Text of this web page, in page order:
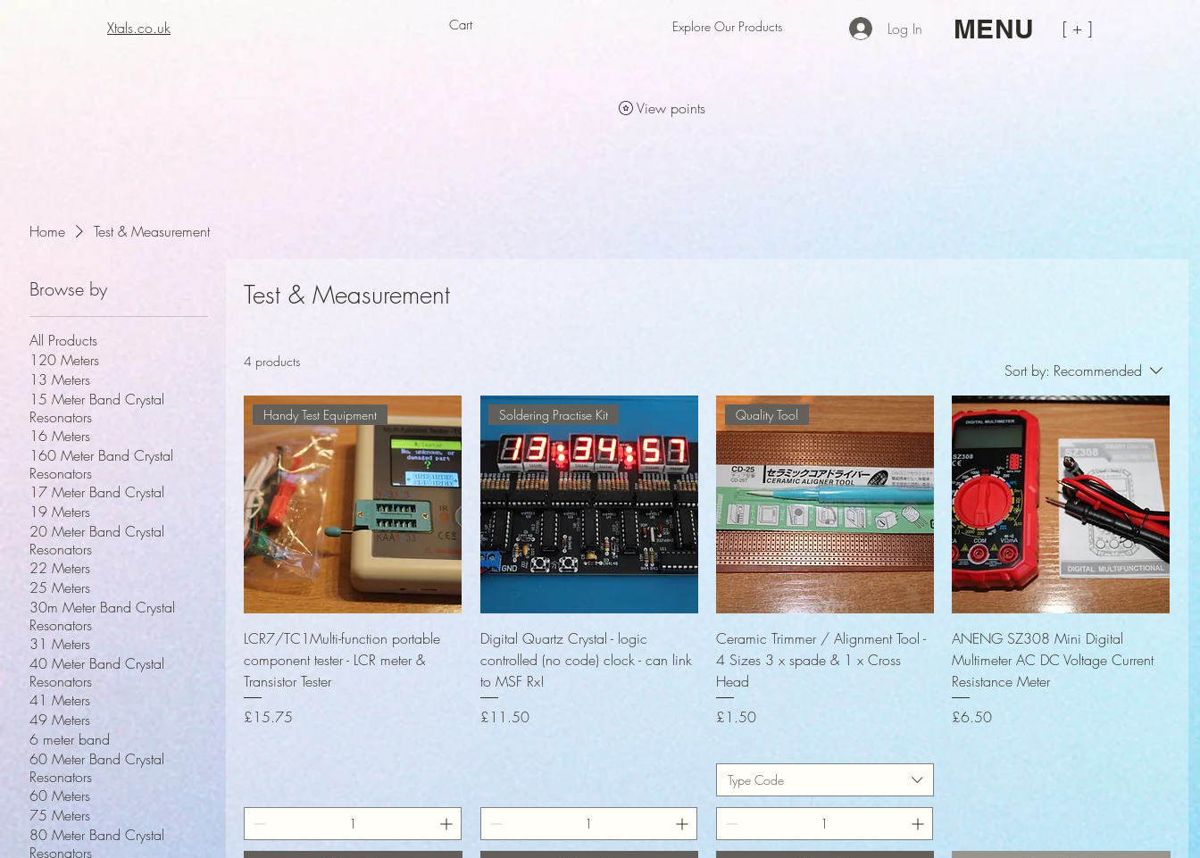
Xtals.co.uk Cart Explore Our Products Log In [ + ]
MENU
Xtals
Xtals
View points
Home Test & Measurement
Browse by
All Products
120 Meters
13 Meters
15 Meter Band Crystal
Resonators
16 Meters
160 Meter Band Crystal
Resonators
17 Meter Band Crystal
19 Meters
20 Meter Band Crystal
Resonators
22 Meters
25 Meters
30m Meter Band Crystal
Resonators
31 Meters
40 Meter Band Crystal
Resonators
41 Meters
49 Meters
6 meter band
60 Meter Band Crystal
Resonators
60 Meters
75 Meters
80 Meter Band Crystal
Resonators
Test & Measurement
4 products Sort by: Recommended
Quick View
Handy Test Equipment
LCR7/TC1Multi-function portable
component tester - LCR meter &
Transistor Tester
Price
£15.75
Quick View
Soldering Practise Kit
Digital Quartz Crystal - logic
controlled (no code) clock - can link
to MSF Rx!
Price
£11.50
Quick View
Quality Tool
Ceramic Trimmer / Alignment Tool -
4 Sizes 3 x spade & 1 x Cross
Head
Price
£1.50
Type Code
Quick View
ANENG SZ308 Mini Digital
Multimeter AC DC Voltage Current
Resistance Meter
Price
£6.50